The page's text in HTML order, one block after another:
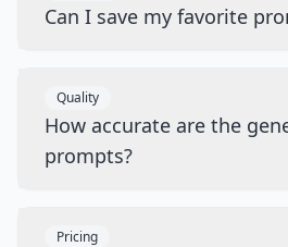
Can I save my favorite
Quality
How accurate are the
prompts?
Pricing